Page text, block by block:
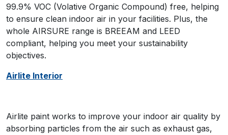
99.9% VOC (Volative Organic Compound) free, helping
to ensure clean indoor air in your facilities. Plus, the
whole AIRSURE range is BREEAM and LEED
compliant, helping you meet your sustainability
objectives.
Airlite Interior
Airlite paint works to improve your indoor air quality by
absorbing particles from the air such as exhaust gas,